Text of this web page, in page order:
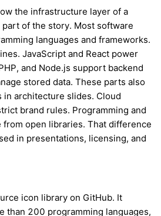
the infrastructure layer of a
of the story. Most software
languages and frameworks.
JavaScript and React power
and Node.js support backend
stored data. These parts also
in architecture slides. Cloud
brand rules. Programming and
open libraries. That difference
in presentations, licensing, and
icon library on GitHub. It
than 200 programming languages,